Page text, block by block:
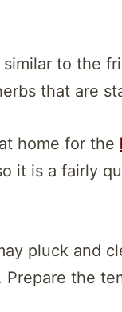
to the
that are
home for the
it is a fairly
pluck and
the